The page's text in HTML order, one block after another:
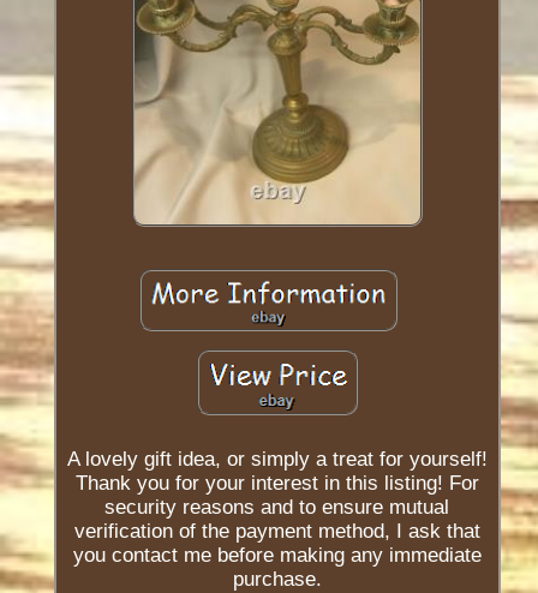
A lovely gift idea, or simply a treat for yourself!
Thank you for your interest in this listing! For
security reasons and to ensure mutual
verification of the payment method, I ask that
you contact me before making any immediate
purchase.